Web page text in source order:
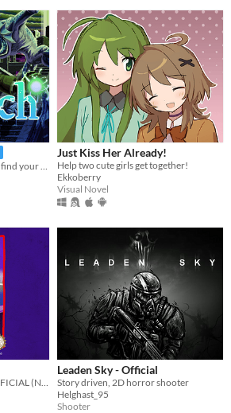
Just Kiss Her Already!
Help two cute girls get together!
Ekkoberry
Visual Novel
Leaden Sky - Official
Story driven, 2D horror shooter
Helghast_95
Shooter